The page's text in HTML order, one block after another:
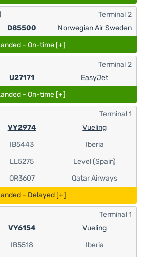
D85500 Norwegian Air Sweden
Terminal 2
- On-time [+]
U27171 EasyJet
Terminal 2
- On-time [+]
VY2974
IB5443
LL5275
QR3607
Vueling
Iberia
Level (Spain)
Qatar Airways
Terminal 1
- Delayed [+]
VY6154
IB5518
Vueling
Iberia
Terminal 1